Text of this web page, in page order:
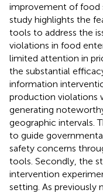
improvement of food
study highlights the
tools to address the
violations in food
limited attention in
the substantial
information
production violations
generating
geographic intervals.
to guide
safety concerns
tools. Secondly, the
intervention
setting. As